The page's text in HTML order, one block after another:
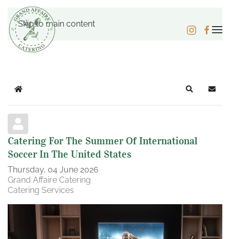
Skip to main content
Home Search
Catering For The Summer Of International
Soccer In The United States
Thursday, 04 June 2026
Grand Affaire Catering
Catering Services